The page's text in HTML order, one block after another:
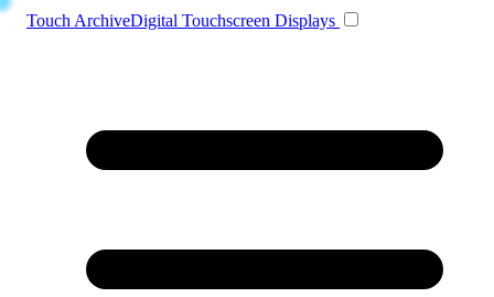
Touch ArchiveDigital Touchscreen Displays